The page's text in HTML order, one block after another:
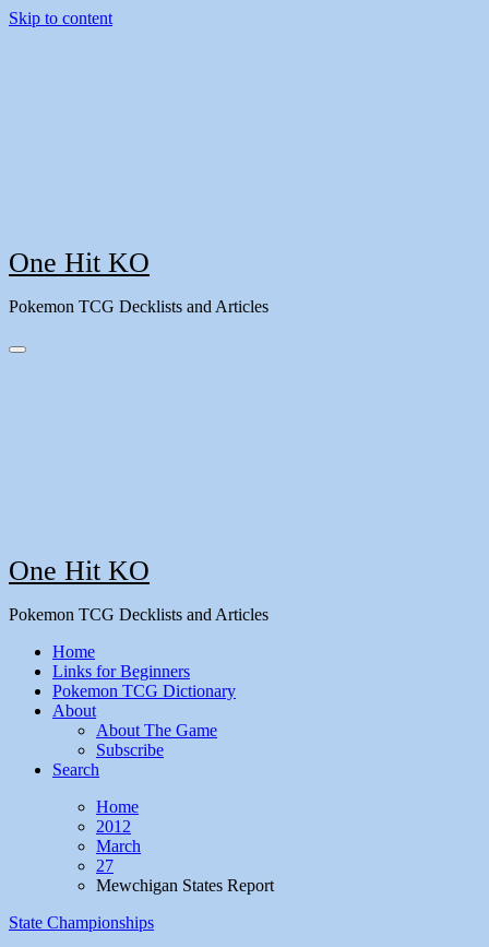
Skip to content
One Hit KO
Pokemon TCG Decklists and Articles
One Hit KO
Pokemon TCG Decklists and Articles
Home
Links for Beginners
Pokemon TCG Dictionary
About
About The Game
Subscribe
Search
Home
2012
March
27
Mewchigan States Report
State Championships